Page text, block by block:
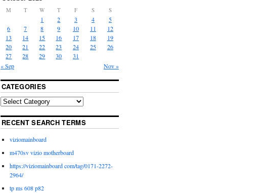
M T W T F S S
« Sep Nov »
1 2 3 4
5
6
7 8 9 10 11
12
13
14 15 16 17 18
19
20
21 22 23 24 25
26
27
28 29 30 31
CATEGORIES
RECENT SEARCH TERMS
viziomainboard
m470sv vizio motherboard
https://viziomainboard com/tag/0171-2272-
2964/
tp ms 608 p82